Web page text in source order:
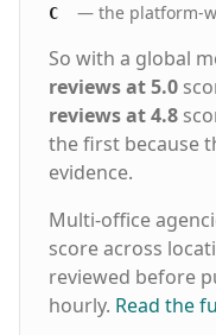
C — the platform-
So with a global
reviews at 5.0
reviews at 4.8
the first because
evidence.
Multi-office
score across
reviewed before
hourly. Read the